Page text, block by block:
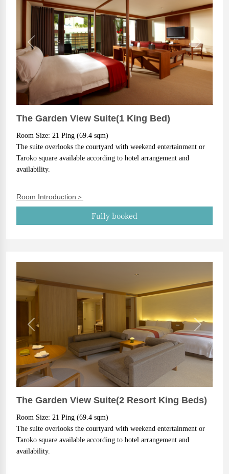
Previous Next
The Garden View Suite(1 King Bed)
Room Size: 21 Ping (69.4 sqm)
The suite overlooks the courtyard with weekend entertainment or
Taroko square available according to hotel arrangement and
availability.
Room Introduction＞
Fully booked
Previous Next
The Garden View Suite(2 Resort King Beds)
Room Size: 21 Ping (69.4 sqm)
The suite overlooks the courtyard with weekend entertainment or
Taroko square available according to hotel arrangement and
availability.